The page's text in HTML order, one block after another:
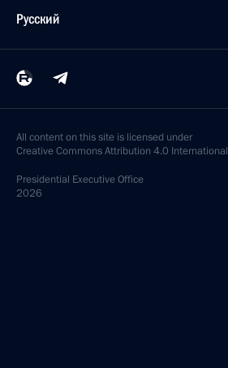
Русский
All content on this site is licensed under
Creative Commons Attribution 4.0 International
Presidential Executive Office
2026